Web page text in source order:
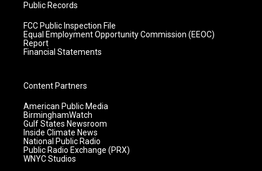
Public Records
FCC Public Inspection File
Equal Employment Opportunity Commission (EEOC)
Report
Financial Statements
Content Partners
American Public Media
BirminghamWatch
Gulf States Newsroom
Inside Climate News
National Public Radio
Public Radio Exchange (PRX)
WNYC Studios